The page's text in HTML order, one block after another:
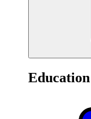
Education